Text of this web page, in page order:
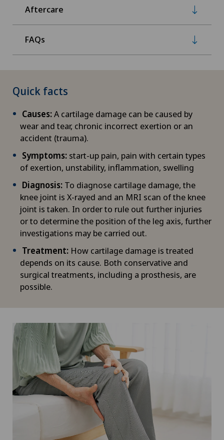
Aftercare
FAQs
Quick facts
Causes:A cartilage damage can be caused by
wear and tear, chronic incorrect exertion or an
accident (trauma).
Symptoms: start-up pain, pain with certain types
of exertion, unstability, inflammation, swelling
Diagnosis: To diagnose cartilage damage, the
knee joint is X-rayed and an MRI scan of the knee
joint is taken. In order to rule out further injuries
or to determine the position of the leg axis, further
investigations may be carried out.
Treatment: How cartilage damage is treated
depends on its cause. Both conservative and
surgical treatments, including a prosthesis, are
possible.